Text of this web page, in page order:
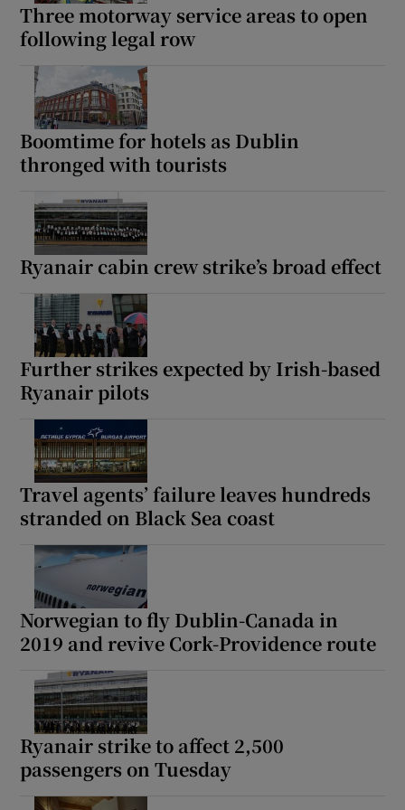
Three motorway service areas to open
following legal row
Boomtime for hotels as Dublin
thronged with tourists
Ryanair cabin crew strike’s broad effect
Further strikes expected by Irish-based
Ryanair pilots
Travel agents’ failure leaves hundreds
stranded on Black Sea coast
Norwegian to fly Dublin-Canada in
2019 and revive Cork-Providence route
Ryanair strike to affect 2,500
passengers on Tuesday